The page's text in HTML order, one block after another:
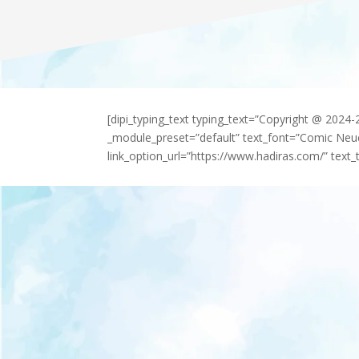
[dipi_typing_text typing_text=”Copyright @
_module_preset=”default” text_font=”Comic
link_option_url=”https://www.hadiras.com/”